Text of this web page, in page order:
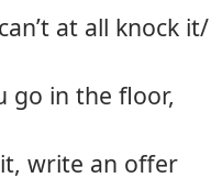
at all knock it/
go in the floor,
write an offer